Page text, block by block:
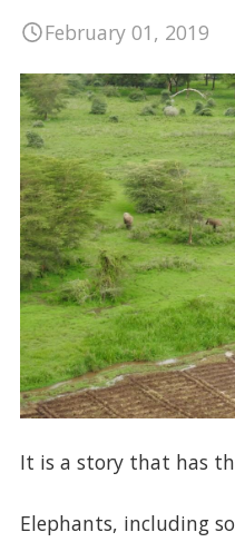
February 01, 2019
It is a story that has
Elephants, including